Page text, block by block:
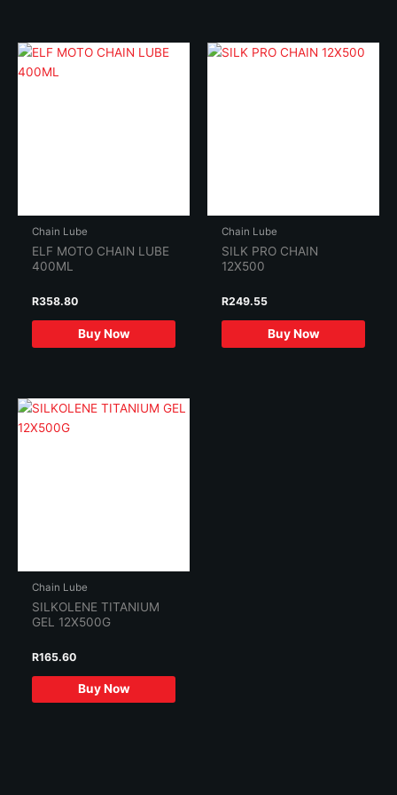
Chain Lube
ELF MOTO CHAIN LUBE
400ML
R358.80
Buy Now
Chain Lube
SILK PRO CHAIN
12X500
R249.55
Buy Now
Chain Lube
SILKOLENE TITANIUM
GEL 12X500G
R165.60
Buy Now